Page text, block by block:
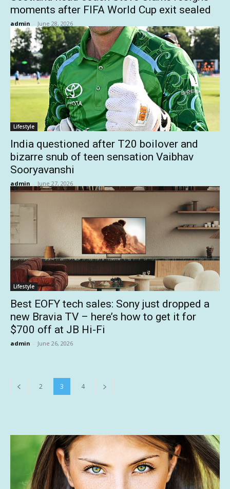
moments after FIFA World Cup exit sealed
admin - June 28, 2026
Lifestyle
India questioned after T20 boilover and
bizarre snub of teen sensation Vaibhav
Sooryavanshi
admin - June 27, 2026
Lifestyle
Best EOFY tech sales: Sony just dropped a
new Bravia TV – here’s how to get it for
$700 off at JB Hi-Fi
admin - June 26, 2026
2 3 4